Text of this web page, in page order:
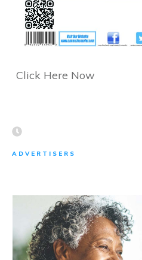
Click Here Now
ADVERTISERS